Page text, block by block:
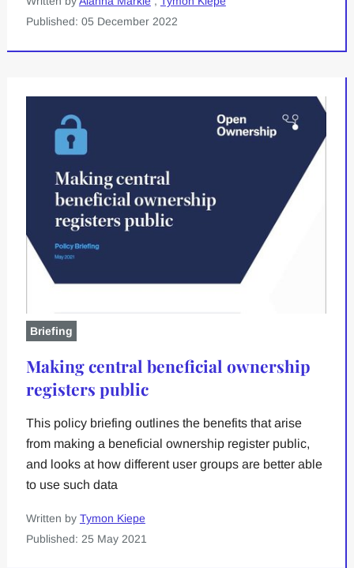
Published: 05 December 2022
Briefing
Making central beneficial ownership
registers public
This policy briefing outlines the benefits that arise
from making a beneficial ownership register public,
and looks at how different user groups are better able
to use such data
Written by Tymon Kiepe
Published: 25 May 2021